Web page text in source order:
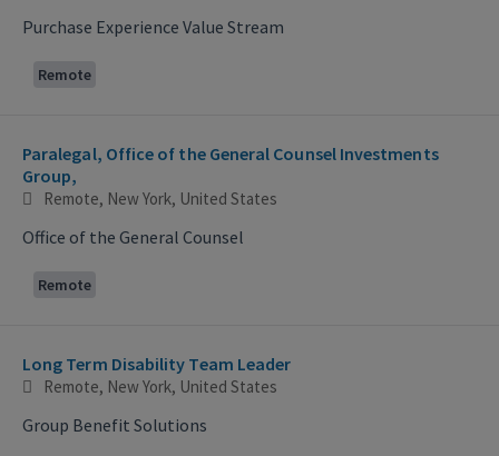
Purchase Experience Value Stream
Remote
Paralegal, Office of the General Counsel Investments
Group,
Remote, New York, United States
Office of the General Counsel
Remote
Long Term Disability Team Leader
Remote, New York, United States
Group Benefit Solutions